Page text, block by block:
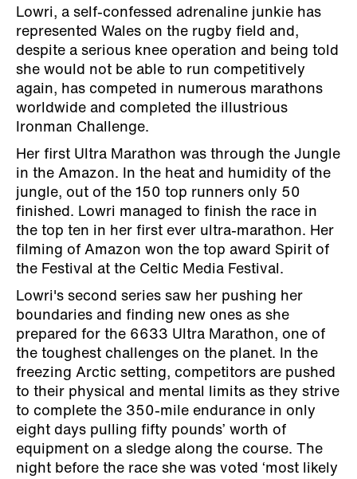
Lowri, a self-confessed adrenaline junkie has
represented Wales on the rugby field and,
despite a serious knee operation and being told
she would not be able to run competitively
again, has competed in numerous marathons
worldwide and completed the illustrious
Ironman Challenge.
Her first Ultra Marathon was through the Jungle
in the Amazon. In the heat and humidity of the
jungle, out of the 150 top runners only 50
finished. Lowri managed to finish the race in
the top ten in her first ever ultra-marathon. Her
filming of Amazon won the top award Spirit of
the Festival at the Celtic Media Festival.
Lowri's second series saw her pushing her
boundaries and finding new ones as she
prepared for the 6633 Ultra Marathon, one of
the toughest challenges on the planet. In the
freezing Arctic setting, competitors are pushed
to their physical and mental limits as they strive
to complete the 350-mile endurance in only
eight days pulling fifty pounds’ worth of
equipment on a sledge along the course. The
night before the race she was voted ‘most likely